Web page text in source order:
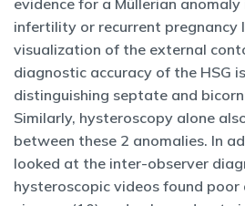
infertility or recurrent pregnancy
visualization of the external
diagnostic accuracy of the HSG
distinguishing septate and
Similarly, hysteroscopy alone
between these 2 anomalies. In
looked at the inter-observer
hysteroscopic videos found poor